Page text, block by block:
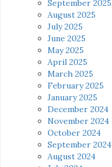
September 2025
August 2025
July 2025
June 2025
May 2025
April 2025
March 2025
February 2025
January 2025
December 2024
November 2024
October 2024
September 2024
August 2024